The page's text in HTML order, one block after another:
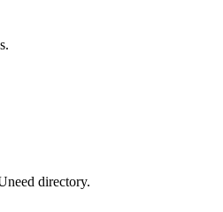
directory.